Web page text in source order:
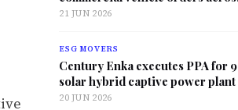
21 JUN 2026
ESG MOVERS
Century Enka executes PPA for
solar hybrid captive power plant
20 JUN 2026